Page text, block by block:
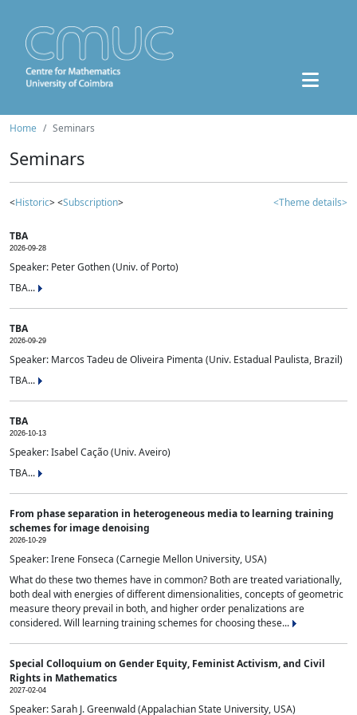
Home Seminars
Seminars
<Historic> <Subscription> <Theme details>
TBA
2026-09-28
Speaker: Peter Gothen (Univ. of Porto)
TBA...
TBA
2026-09-29
Speaker: Marcos Tadeu de Oliveira Pimenta (Univ. Estadual Paulista, Brazil)
TBA...
TBA
2026-10-13
Speaker: Isabel Cação (Univ. Aveiro)
TBA...
From phase separation in heterogeneous media to learning training
schemes for image denoising
2026-10-29
Speaker: Irene Fonseca (Carnegie Mellon University, USA)
What do these two themes have in common? Both are treated variationally,
both deal with energies of different dimensionalities, concepts of geometric
measure theory prevail in both, and higher order penalizations are
considered. Will learning training schemes for choosing these...
Special Colloquium on Gender Equity, Feminist Activism, and Civil
Rights in Mathematics
2027-02-04
Speaker: Sarah J. Greenwald (Appalachian State University, USA)